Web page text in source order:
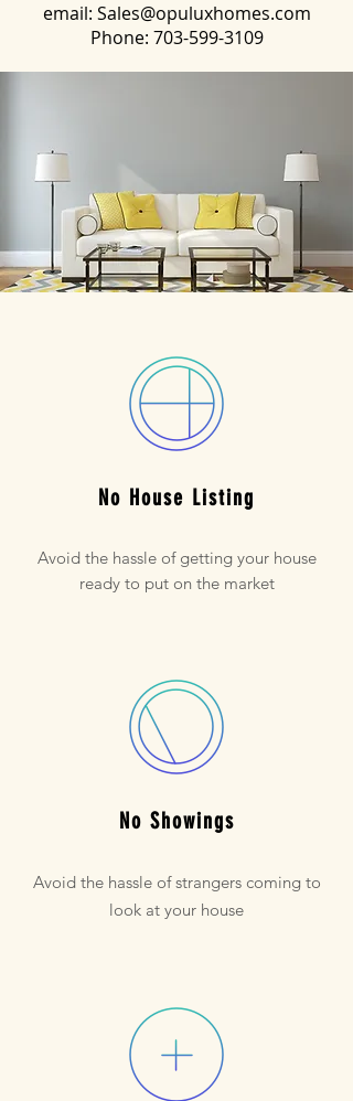
email: Sales@opuluxhomes.com
Phone: 703-599-3109
No House Listing
Avoid the hassle of getting your house
ready to put on the market
No Showings
Avoid the hassle of strangers coming to
look at your house